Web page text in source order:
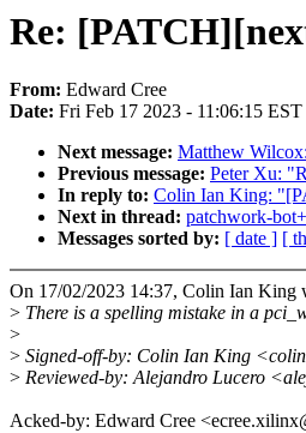
Re:
From: Edward Cree
Date: Fri Feb 17 2023 - 11:06:15 EST
Next message: Matthew
Previous message: Peter Xu:
In reply to: Colin Ian King:
Next in thread: patchwork-
Messages sorted by: [ date ] [
On 17/02/2023 14:37, Colin Ian King
> There is a spelling mistake in a
>
> Signed-off-by: Colin Ian King
> Reviewed-by: Alejandro Lucero
Acked-by: Edward Cree